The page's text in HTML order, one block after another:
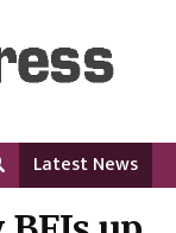
Language
Latest News